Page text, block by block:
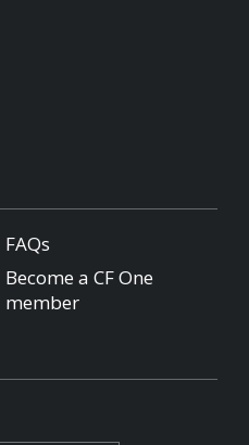
FAQs
Become a CF One
member